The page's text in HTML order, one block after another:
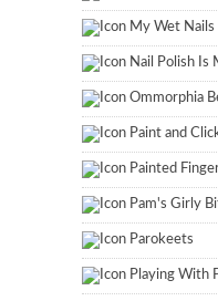
My Wet Nails
Nail Polish Is
Ommorphia
Paint and
Painted
Pam's Girly
Parokeets
Playing With